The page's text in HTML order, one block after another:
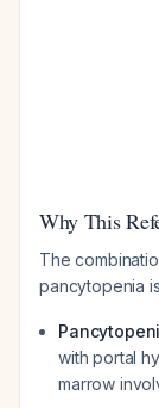
Why This
The
pancytopenia
with portal
marrow